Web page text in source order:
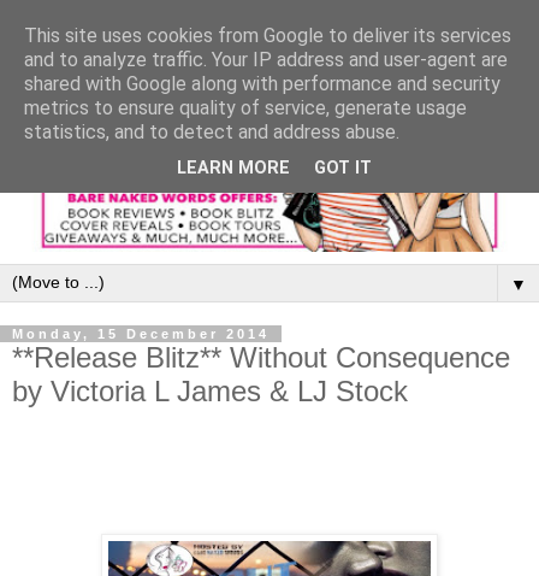
▼
Monday, 15 December 2014
**Release Blitz** Without Consequence
by Victoria L James & LJ Stock
This site uses cookies from Google to deliver its services
and to analyze traffic. Your IP address and user-agent are
shared with Google along with performance and security
metrics to ensure quality of service, generate usage
statistics, and to detect and address abuse.
LEARN MORE GOT IT